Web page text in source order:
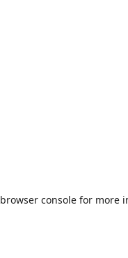
browser consolefor more